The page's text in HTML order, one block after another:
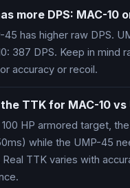
more DPS: MAC-10
45 has higher raw DPS.
387 DPS. Keep in mind
accuracy or recoil.
TTK for MAC-10 vs
HP armored target,
while the UMP-45
TTK varies with